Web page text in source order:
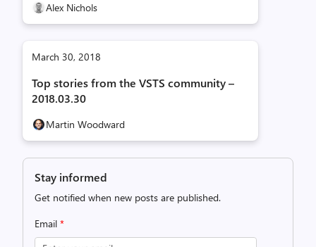
Alex Nichols
March 30, 2018
Top stories from the VSTS community –
2018.03.30
Martin Woodward
Stay informed
Get notified when new posts are published.
Email *